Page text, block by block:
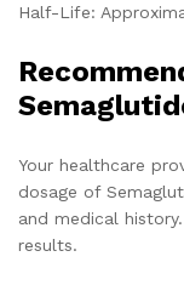
Half-Life:
Your healthcare
dosage of
and medical
results.